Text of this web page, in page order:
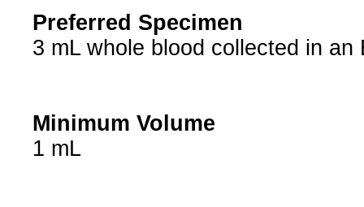
Preferred Specimen
3 mL whole blood collected in an
Minimum Volume
1 mL